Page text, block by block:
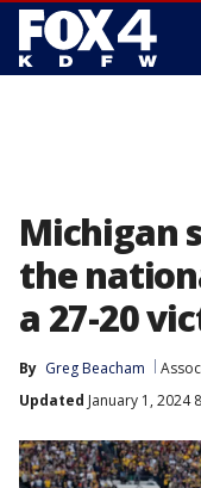
Michigan
the
a 27-20
By Greg Beacham
Updated January 1, 2024